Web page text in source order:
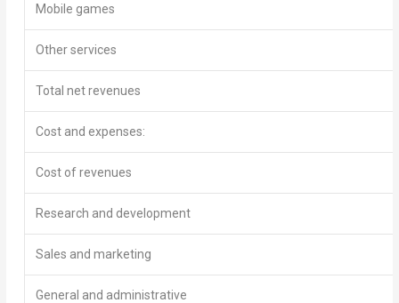
Mobile games
Other services
Total net revenues
Cost and expenses:
Cost of revenues
Research and development
Sales and marketing
General and administrative